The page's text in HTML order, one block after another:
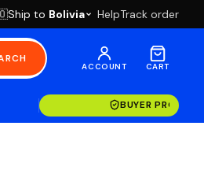
Ship to Bolivia HelpTrack order
ACCOUNT CART
BUYER